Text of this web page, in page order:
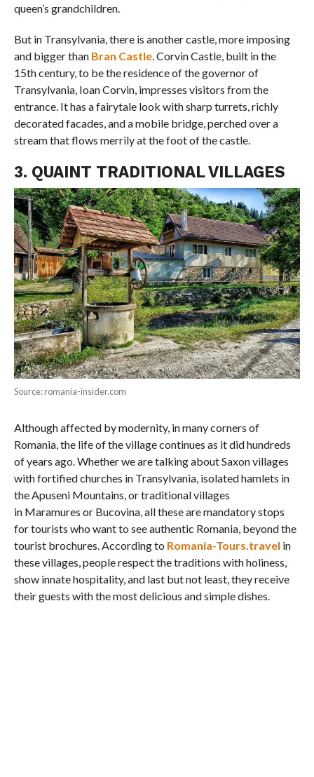
queen’s grandchildren.
But in Transylvania, there is another castle, more imposing
and bigger than Bran Castle. Corvin Castle, built in the
15th century, to be the residence of the governor of
Transylvania, Ioan Corvin, impresses visitors from the
entrance. It has a fairytale look with sharp turrets, richly
decorated facades, and a mobile bridge, perched over a
stream that flows merrily at the foot of the castle.
3. QUAINT TRADITIONAL VILLAGES
Source: romania-insider.com
Although affected by modernity, in many corners of
Romania, the life of the village continues as it did hundreds
of years ago. Whether we are talking about Saxon villages
with fortified churches in Transylvania, isolated hamlets in
the Apuseni Mountains, or traditional villages
in Maramures or Bucovina, all these are mandatory stops
for tourists who want to see authentic Romania, beyond the
tourist brochures. According to Romania-Tours.travel in
these villages, people respect the traditions with holiness,
show innate hospitality, and last but not least, they receive
their guests with the most delicious and simple dishes.